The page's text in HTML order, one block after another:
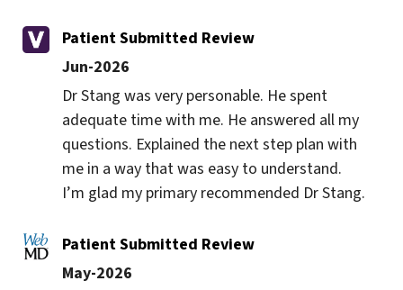
Patient Submitted Review
Jun-2026
Dr Stang was very personable. He spent
adequate time with me. He answered all my
questions. Explained the next step plan with
me in a way that was easy to understand.
I’m glad my primary recommended Dr Stang.
Patient Submitted Review
May-2026